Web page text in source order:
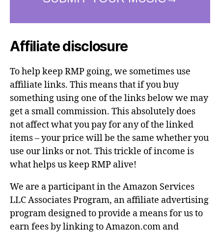
Affiliate disclosure
To help keep RMP going, we sometimes use
affiliate links. This means that if you buy
something using one of the links below we may
get a small commission. This absolutely does
not affect what you pay for any of the linked
items – your price will be the same whether you
use our links or not. This trickle of income is
what helps us keep RMP alive!
We are a participant in the Amazon Services
LLC Associates Program, an affiliate advertising
program designed to provide a means for us to
earn fees by linking to Amazon.com and